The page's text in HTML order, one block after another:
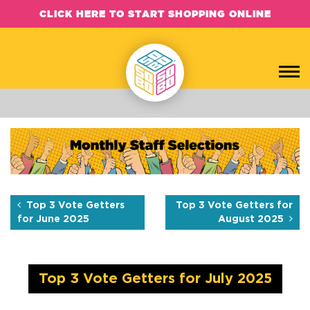
CLICK HERE TO START SHOPPING ONLINE
Top 3 Vote Getters for July
Top 3 Vote Getters
for June 2025
Top 3 Vote Getters for
August 2025
Top 3 Vote Getters for July 2025